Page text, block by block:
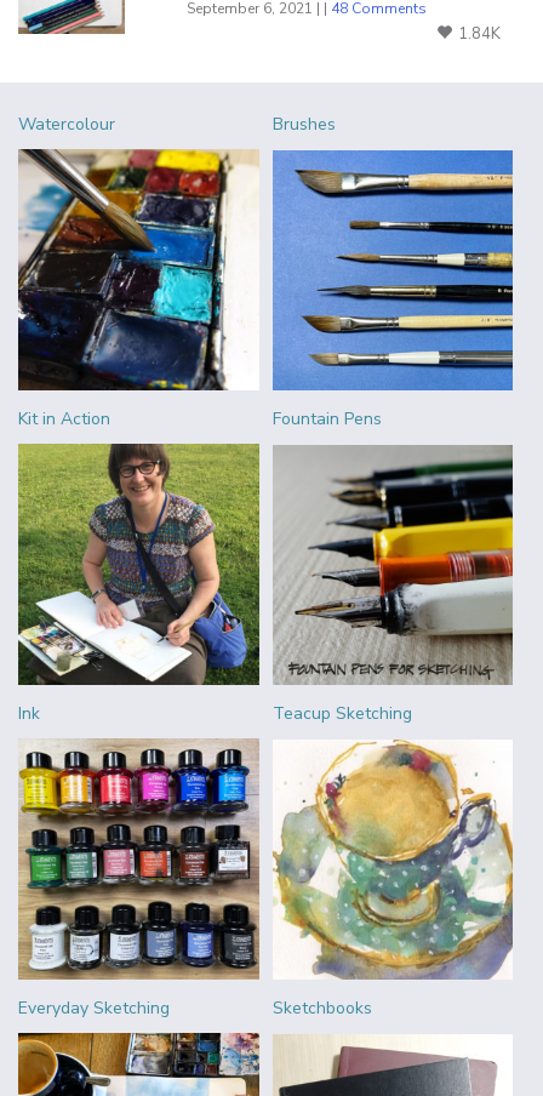
September 6, 2021 | | 48 Comments
1.84K
Watercolour Brushes
Kit in Action Fountain Pens
Ink Teacup Sketching
Everyday Sketching Sketchbooks